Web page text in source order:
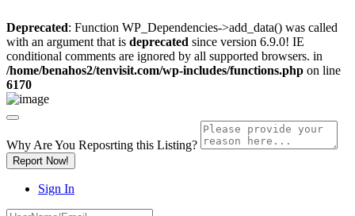
Deprecated: Function WP_Dependencies->add_data() was called
with an argument that is deprecated since version 6.9.0! IE
conditional comments are ignored by all supported browsers. in
/home/benahos2/tenvisit.com/wp-includes/functions.php on line
6170
Why Are You Reposrting this Listing?
Report Now!
Sign In